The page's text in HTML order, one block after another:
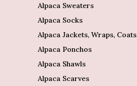
Alpaca Sweaters
Alpaca Socks
Alpaca Jackets, Wraps, Coats
Alpaca Ponchos
Alpaca Shawls
Alpaca Scarves